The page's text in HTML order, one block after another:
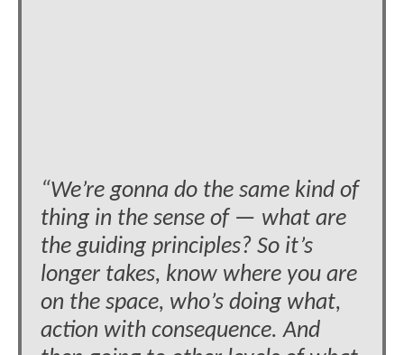
“We’re gonna do the same kind of
thing in the sense of — what are
the guiding principles? So it’s
longer takes, know where you are
on the space, who’s doing what,
action with consequence. And